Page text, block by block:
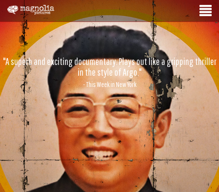
"A superb and exciting documentary. Plays out like a gripping thriller
in the style of Argo."
- This Week in New York